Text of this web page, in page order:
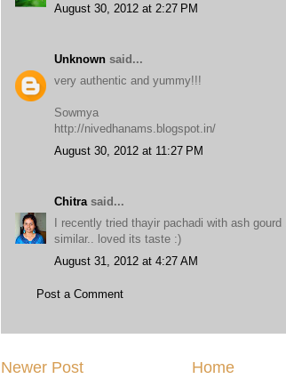
August 30, 2012 at 2:27 PM
Unknown said...
very authentic and yummy!!!
Sowmya
http://nivedhanams.blogspot.in/
August 30, 2012 at 11:27 PM
Chitra said...
I recently tried thayir pachadi with ash
similar.. loved its taste :)
August 31, 2012 at 4:27 AM
Post a Comment
Newer Post Home